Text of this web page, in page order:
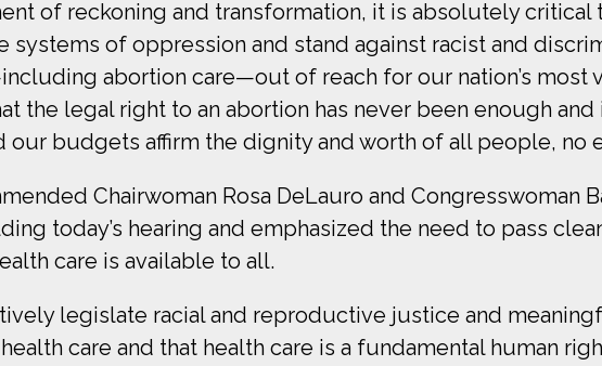
of reckoning and transformation, it is absolutely critical
of oppression and stand against racist and
abortion care—out of reach for our nation’s most
the legal right to an abortion has never been enough
budgets affirm the dignity and worth of all people, no
Chairwoman Rosa DeLauro and Congresswoman
today’s hearing and emphasized the need to pass
care is available to all.
legislate racial and reproductive justice and
care and that health care is a fundamental human